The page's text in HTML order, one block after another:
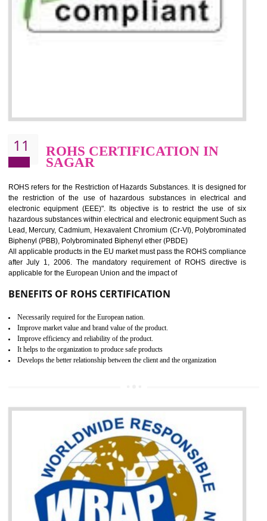
10 GOST_R CERTIFICATION IN
SAGAR
GOST-R defines the set of Technical Standards. It is a
certificate and also known as the quality certificate and it is mandatory
the marketing and sale with the Russian country. GOST- R
demonstrates that the products meet the standards for the trading
certification body. It is mandatory requirement for all industrial
Single shipment certificate is valid from one year and the
production Certificate is valid from one to three years.
BENEFITS OF GOST-R CERTIFICATION
the customer requirement.
It helps to improve brand image and market value of the organization.
Money saving and time saving process.
It helps to minimizes risk, defect products and damages.